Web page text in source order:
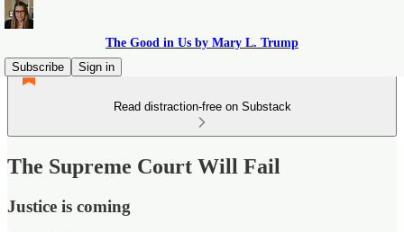
The Good in Us by Mary L. Trump
Subscribe
Sign in
Read distraction-free on Substack
The Supreme Court Will Fail
Justice is coming